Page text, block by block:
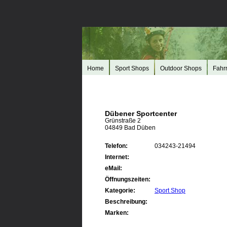
Home Sport Shops Outdoor Shops
Dübener Sportcenter
Grünstraße 2
04849 Bad Düben
Telefon:
034243-21494
Internet:
eMail:
Öffnungszeiten:
Kategorie:
Sport Shop
Beschreibung:
Marken: